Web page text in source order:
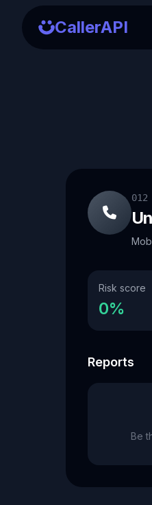
CallerAPI
012
Risk score
0%
Reports
Be